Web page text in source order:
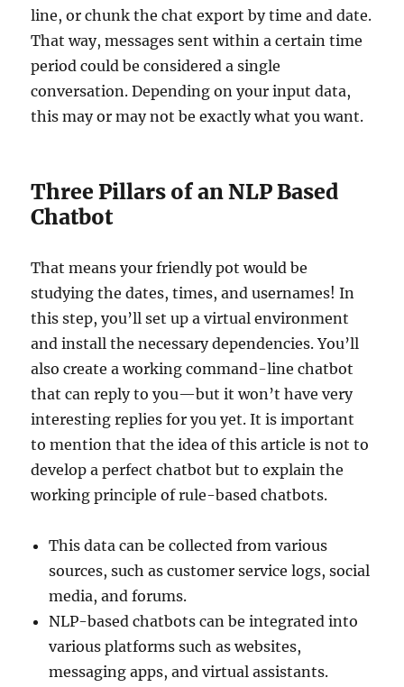
line, or chunk the chat export by time and date.
That way, messages sent within a certain time
period could be considered a single
conversation. Depending on your input data,
this may or may not be exactly what you want.
Three Pillars of an NLP Based
Chatbot
That means your friendly pot would be
studying the dates, times, and usernames! In
this step, you’ll set up a virtual environment
and install the necessary dependencies. You’ll
also create a working command-line chatbot
that can reply to you—but it won’t have very
interesting replies for you yet. It is important
to mention that the idea of this article is not to
develop a perfect chatbot but to explain the
working principle of rule-based chatbots.
This data can be collected from various
sources, such as customer service logs, social
media, and forums.
NLP-based chatbots can be integrated into
various platforms such as websites,
messaging apps, and virtual assistants.